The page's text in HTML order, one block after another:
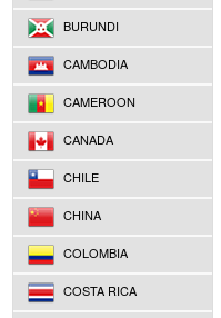
BURUNDI
CAMBODIA
CAMEROON
CANADA
CHILE
CHINA
COLOMBIA
COSTA RICA